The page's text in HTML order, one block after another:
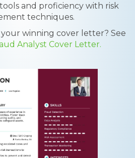
and proficiency with risk
techniques.
winning cover letter? See
Analyst Cover Letter.